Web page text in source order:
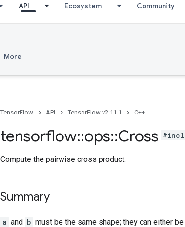
API Ecosystem Community
More
TensorFlow API TensorFlow v2.11.1 C++
tensorflow::ops::Cross
Compute the pairwise cross product.
Summary
a and b must be the same shape; they can either